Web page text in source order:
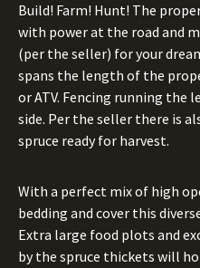
Build! Farm! Hunt! The
with power at the road and
(per the seller) for your
spans the length of the
or ATV. Fencing running the
side. Per the seller there is
spruce ready for harvest.
With a perfect mix of high
bedding and cover this
Extra large food plots and
by the spruce thickets will